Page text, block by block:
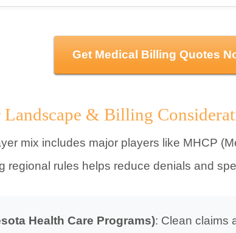
Get Medical Billing Quotes
Landscape & Billing
mix includes major players like MHCP
regional rules helps reduce denials and
Health Care Programs): Clean claims